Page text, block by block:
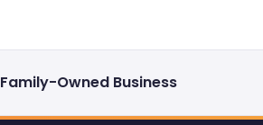
Family-Owned Business